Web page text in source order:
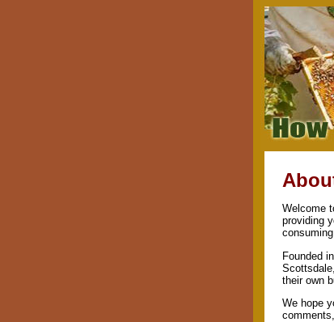
Welcome
providing
Founded
their own
We hope